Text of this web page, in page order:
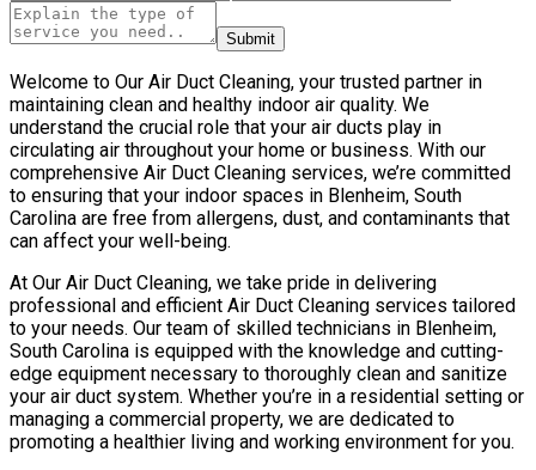
Submit
Welcome to Our Air Duct Cleaning, your trusted partner in
maintaining clean and healthy indoor air quality. We
understand the crucial role that your air ducts play in
circulating air throughout your home or business. With our
comprehensive Air Duct Cleaning services, we’re committed
to ensuring that your indoor spaces in Blenheim, South
Carolina are free from allergens, dust, and contaminants that
can affect your well-being.
At Our Air Duct Cleaning, we take pride in delivering
professional and efficient Air Duct Cleaning services tailored
to your needs. Our team of skilled technicians in Blenheim,
South Carolina is equipped with the knowledge and cutting-
edge equipment necessary to thoroughly clean and sanitize
your air duct system. Whether you’re in a residential setting or
managing a commercial property, we are dedicated to
promoting a healthier living and working environment for you.